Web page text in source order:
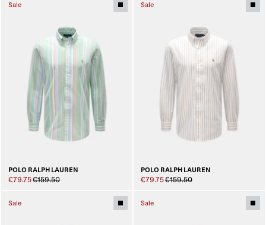
Sale
POLO RALPH LAUREN
€79.75€159.50
Sale
POLO RALPH LAUREN
€79.75€159.50
Sale Sale